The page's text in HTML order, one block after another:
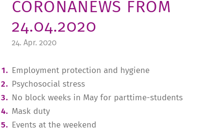
DAYCARE CENTER
MANAGEMENT & STAFF
ALUMNI
BLOG
CAREER
CORONANEWS FROM
24.04.2020
24. Apr. 2020
Employment protection and hygiene
Psychosocial stress
No block weeks in May for parttime-students
Mask duty
Events at the weekend